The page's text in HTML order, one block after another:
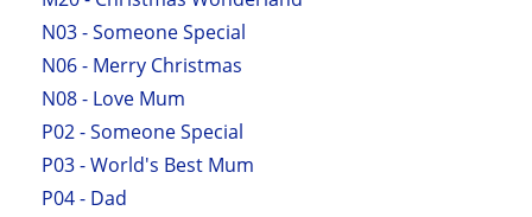
N03 - Someone Special
N06 - Merry Christmas
N08 - Love Mum
P02 - Someone Special
P03 - World's Best Mum
P04 - Dad